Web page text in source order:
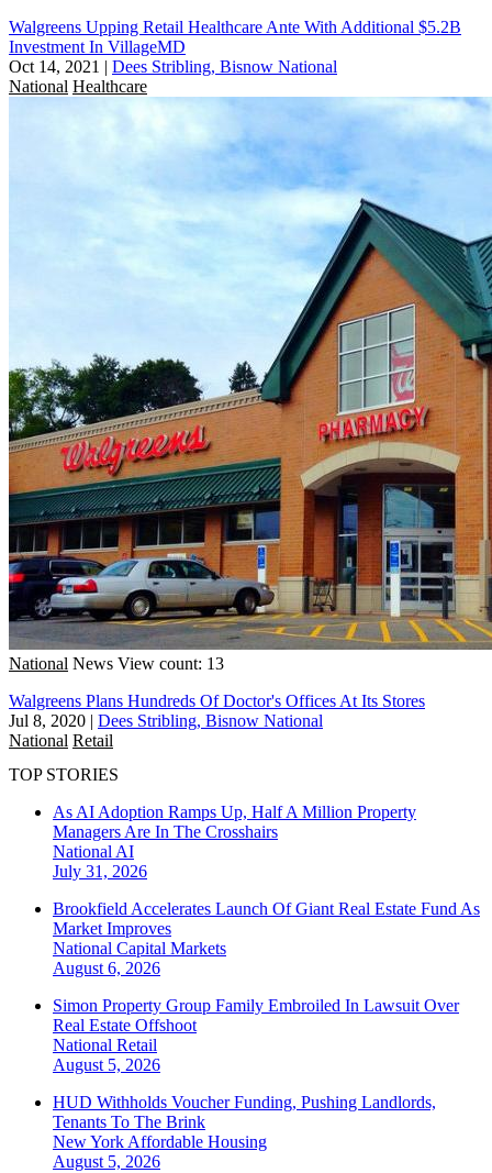
Walgreens Upping Retail Healthcare Ante With Additional $5.2B
Investment In VillageMD
Oct 14, 2021 | Dees Stribling, Bisnow National
National Healthcare
National News View count: 13
Walgreens Plans Hundreds Of Doctor's Offices At Its Stores
Jul 8, 2020 | Dees Stribling, Bisnow National
National Retail
TOP STORIES
As AI Adoption Ramps Up, Half A Million Property
Managers Are In The Crosshairs
National AI
July 31, 2026
Brookfield Accelerates Launch Of Giant Real Estate Fund As
Market Improves
National Capital Markets
August 6, 2026
Simon Property Group Family Embroiled In Lawsuit Over
Real Estate Offshoot
National Retail
August 5, 2026
HUD Withholds Voucher Funding, Pushing Landlords,
Tenants To The Brink
New York Affordable Housing
August 5, 2026